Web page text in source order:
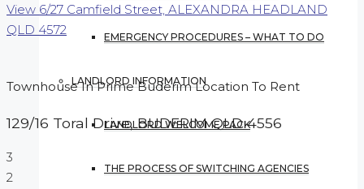
EMERGENCY PROCEDURES – WHAT TO DO
LANDLORD INFORMATION
LANDLORD WELCOME PACK
THE PROCESS OF SWITCHING AGENCIES
View 6/27 Camfield Street, ALEXANDRA HEADLAND
QLD 4572
Townhouse In Prime Buderim Location To Rent
129/16 Toral Drive,BUDERIM QLD 4556
3
2